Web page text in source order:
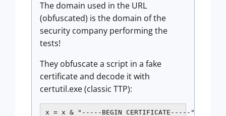
The domain used in the URL
(obfuscated) is the domain of the
security company performing the
tests!
They obfuscate a script in a fake
certificate and decode it with
certutil.exe (classic TTP):
x = x & "-----BEGIN CERTIFICATE-----"